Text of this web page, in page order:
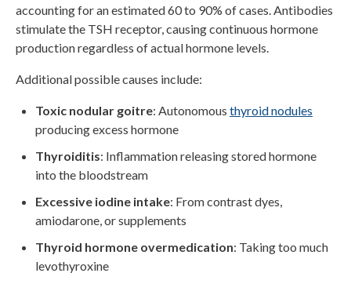
accounting for an estimated 60 to 90% of cases. Antibodies
stimulate the TSH receptor, causing continuous hormone
production regardless of actual hormone levels.
Additional possible causes include:
Toxic nodular goitre: Autonomous thyroid nodules
producing excess hormone
Thyroiditis: Inflammation releasing stored hormone
into the bloodstream
Excessive iodine intake: From contrast dyes,
amiodarone, or supplements
Thyroid hormone overmedication: Taking too much
levothyroxine